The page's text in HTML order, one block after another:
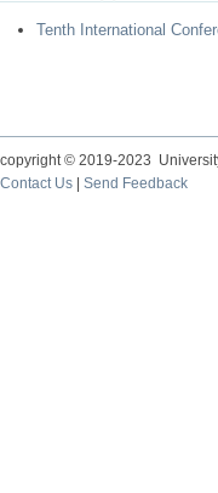
Tenth International
copyright © 2019-2023
Contact Us
Send Feedback